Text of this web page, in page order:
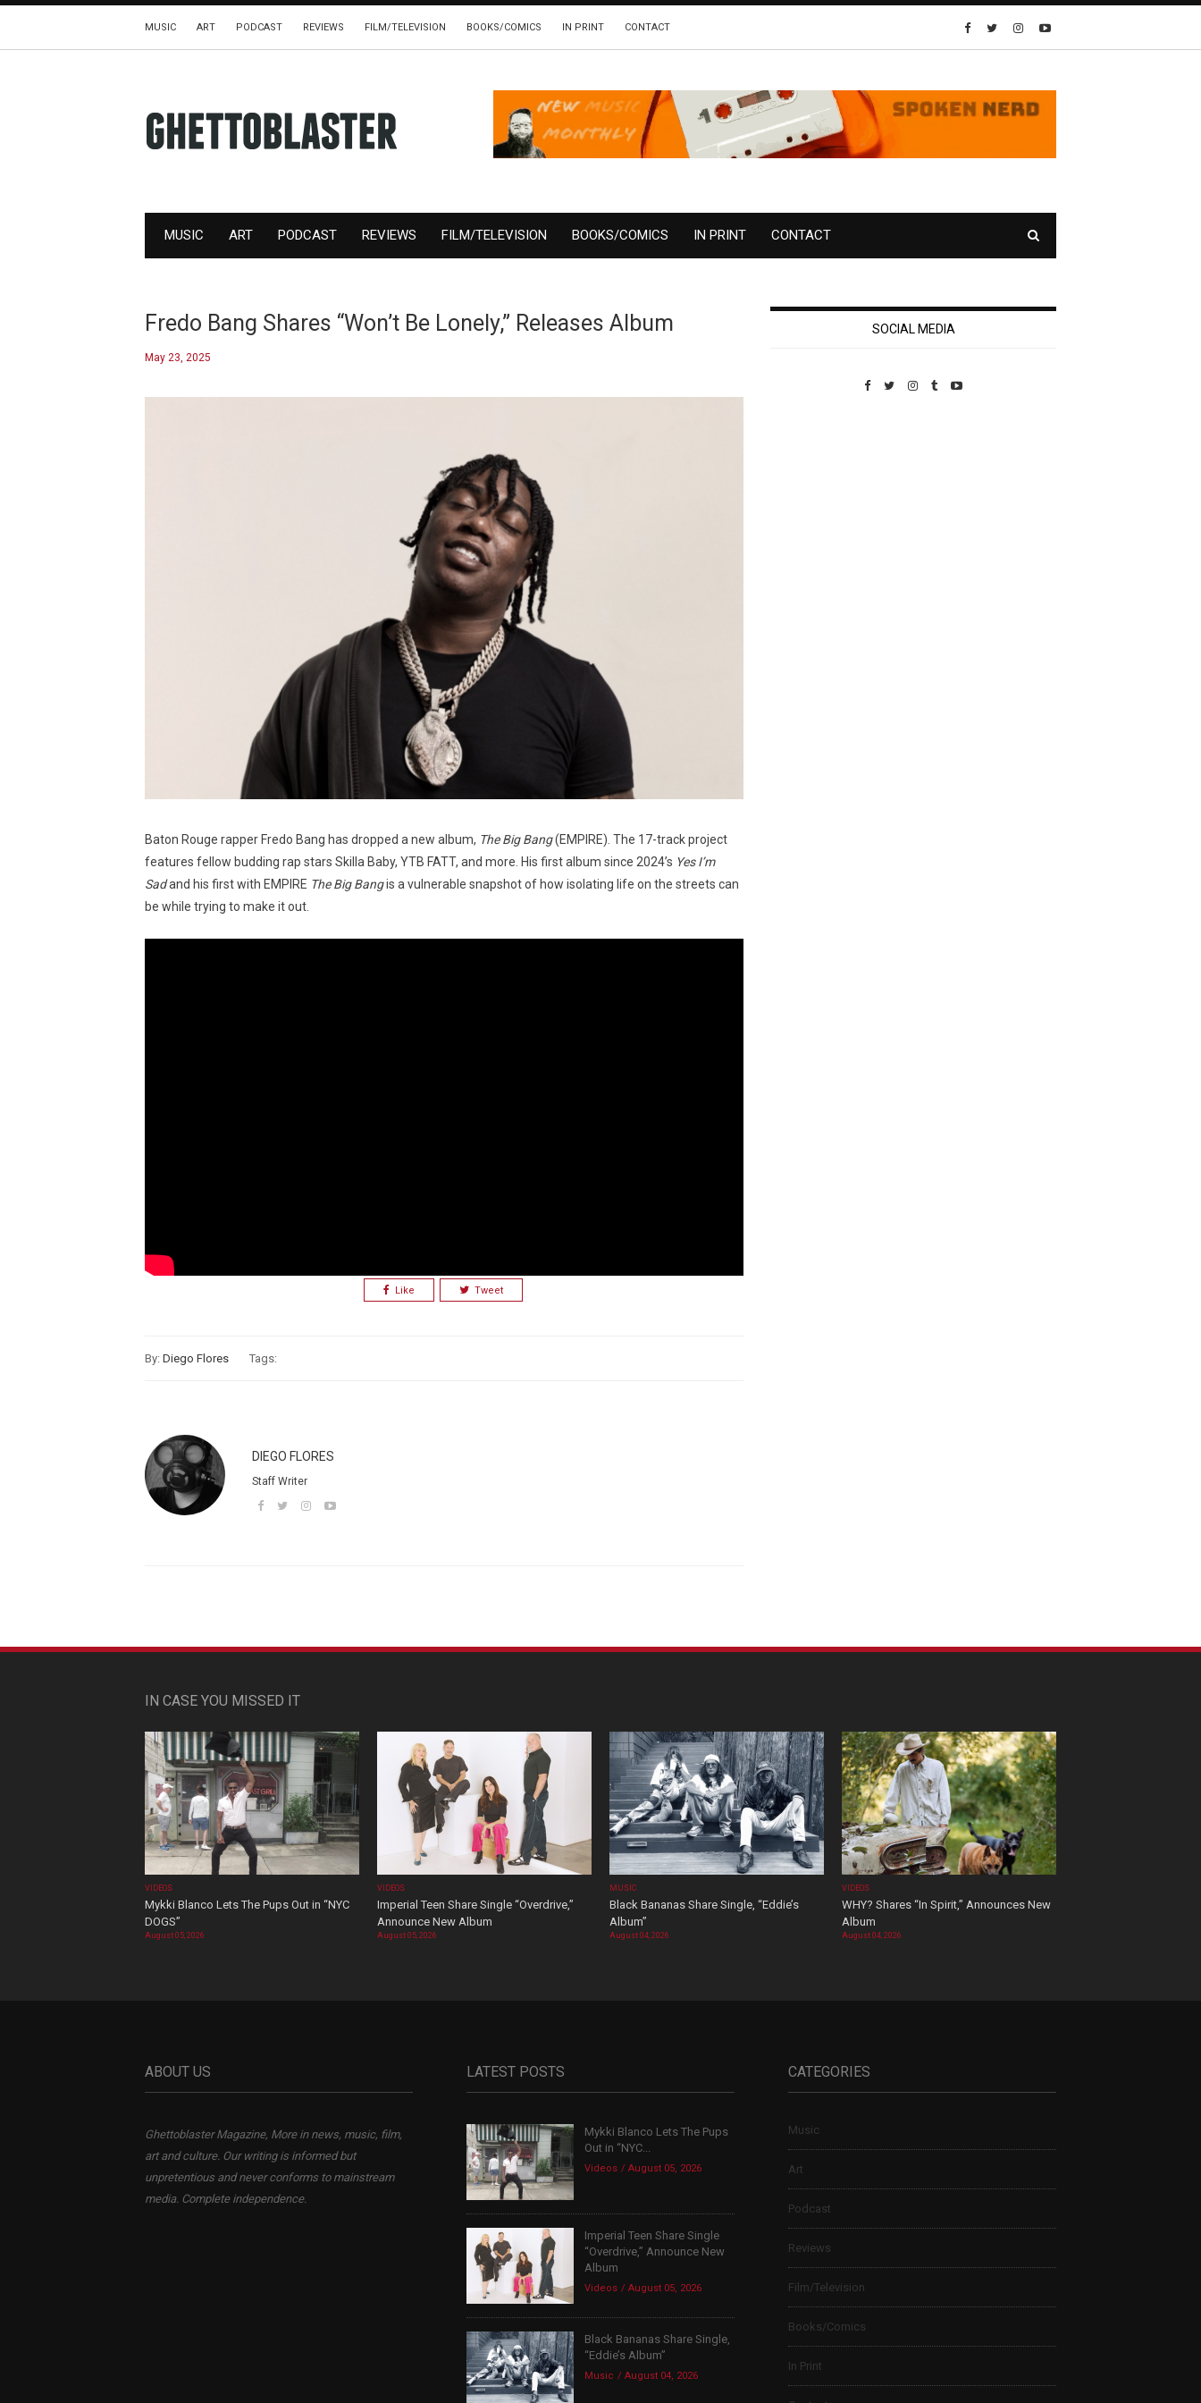
MUSIC ART PODCAST REVIEWS FILM/TELEVISION BOOKS/COMICS IN PRINT CONTACT
MUSIC ART PODCAST REVIEWS FILM/TELEVISION BOOKS/COMICS IN PRINT CONTACT
Fredo Bang Shares “Won’t Be Lonely,” Releases Album
May 23, 2025
Baton Rouge rapper Fredo Bang has dropped a new album, The Big Bang(EMPIRE). The 17-track project
features fellow budding rap stars Skilla Baby, YTB FATT, and more. His first album since 2024’s Yes I’m
Sadand his first with EMPIRE The Big Bangis a vulnerable snapshot of how isolating life on the streets can
be while trying to make it out.
Like Tweet
By: Diego Flores Tags:
DIEGO FLORES
Staff Writer
SOCIAL MEDIA
IN CASE YOU MISSED IT
VIDEOS
Mykki Blanco Lets The Pups Out in “NYC
DOGS”
August 05, 2026
VIDEOS
Imperial Teen Share Single “Overdrive,”
Announce New Album
August 05, 2026
MUSIC
Black Bananas Share Single, “Eddie’s
Album”
August 04, 2026
VIDEOS
WHY? Shares “In Spirit,” Announces New
Album
August 04, 2026
ABOUT US
Ghettoblaster Magazine, More in news, music, film,
art and culture. Our writing is informed but
unpretentious and never conforms to mainstream
media. Complete independence.
LATEST POSTS
Mykki Blanco Lets The Pups
Out in “NYC...
Videos August 05, 2026
Imperial Teen Share Single
“Overdrive,” Announce New
Album
Videos August 05, 2026
Black Bananas Share Single,
“Eddie’s Album”
Music August 04, 2026
CATEGORIES
Music
Art
Podcast
Reviews
Film/Television
Books/Comics
In Print